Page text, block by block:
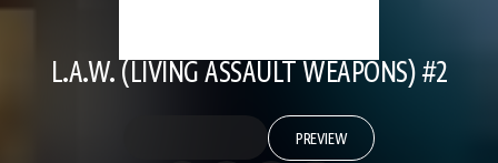
L.A.W. (LIVING ASSAULT WEAPONS) #2
PREVIEW